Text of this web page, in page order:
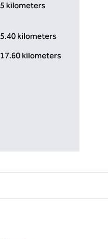
5 kilometers
5.40 kilometers
17.60 kilometers